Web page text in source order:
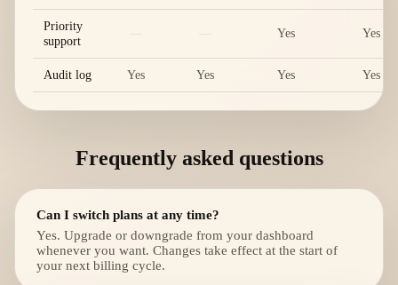
Priority
support
Yes Yes
Audit log Yes Yes Yes Yes
Frequently asked questions
Can I switch plans at any time?
Yes. Upgrade or downgrade from your dashboard
whenever you want. Changes take effect at the start of
your next billing cycle.